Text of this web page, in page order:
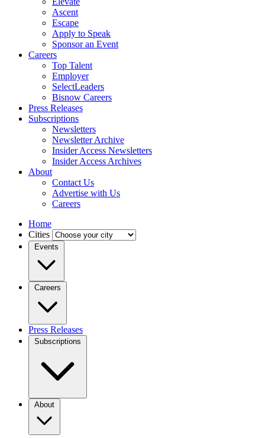
Ascent
Escape
Apply to Speak
Sponsor an Event
Careers
Top Talent
Employer
SelectLeaders
Bisnow Careers
Press Releases
Subscriptions
Newsletters
Newsletter Archive
Insider Access Newsletters
Insider Access Archives
About
Contact Us
Advertise with Us
Careers
Home
Cities
Events
Careers
Press Releases
Subscriptions
About